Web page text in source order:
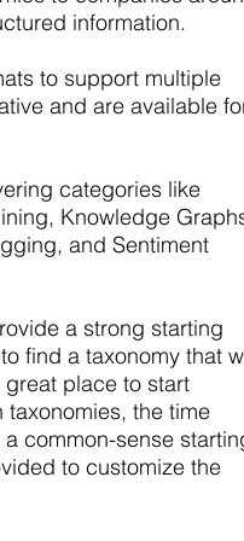
information.
to support multiple
and are available
categories like
Knowledge
and Sentiment
a strong starting
find a taxonomy that
place to start
the time
common-sense
to customize the